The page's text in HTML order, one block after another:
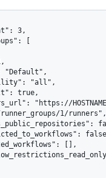
1/runners",